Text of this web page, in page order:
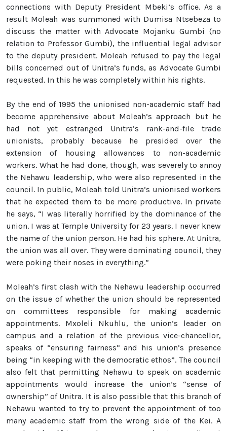
connections with Deputy President Mbeki’s office. As a
result Moleah was summoned with Dumisa Ntsebeza to
discuss the matter with Advocate Mojanku Gumbi (no
relation to Professor Gumbi), the influential legal advisor
to the deputy president. Moleah refused to pay the legal
bills concerned out of Unitra’s funds, as Advocate Gumbi
requested. In this he was completely within his rights.
By the end of 1995 the unionised non-academic staff had
become apprehensive about Moleah’s approach but he
had not yet estranged Unitra’s rank-and-file trade
unionists, probably because he presided over the
extension of housing allowances to non-academic
workers. What he had done, though, was severely to annoy
the Nehawu leadership, who were also represented in the
council. In public, Moleah told Unitra’s unionised workers
that he expected them to be more productive. In private
he says, “I was literally horrified by the dominance of the
union. I was at Temple University for 23 years. I never knew
the name of the union person. He had his sphere. At Unitra,
the union was all over. They were dominating council, they
were poking their noses in everything.”
Moleah’s first clash with the Nehawu leadership occurred
on the issue of whether the union should be represented
on committees responsible for making academic
appointments. Mxoleli Nkuhlu, the union’s leader on
campus and a relation of the previous vice-chancellor,
speaks of “ensuring fairness” and his union’s presence
being “in keeping with the democratic ethos”. The council
also felt that permitting Nehawu to speak on academic
appointments would increase the union’s “sense of
ownership” of Unitra. It is also possible that this branch of
Nehawu wanted to try to prevent the appointment of too
many academic staff from the wrong side of the Kei. A